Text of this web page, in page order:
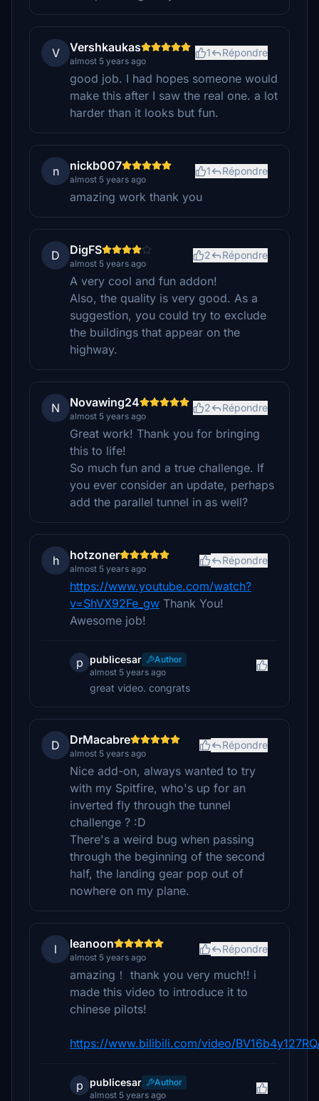
V Vershkaukas
almost 5 years ago
1 Répondre
good job. I had hopes someone would
make this after I saw the real one. a lot
harder than it looks but fun.
n nickb007
almost 5 years ago
1 Répondre
amazing work thank you
D DigFS
almost 5 years ago
2 Répondre
A very cool and fun addon!
Also, the quality is very good. As a
suggestion, you could try to exclude
the buildings that appear on the
highway.
N Novawing24
almost 5 years ago
2 Répondre
Great work! Thank you for bringing
this to life!
So much fun and a true challenge. If
you ever consider an update, perhaps
add the parallel tunnel in as well?
h hotzoner
almost 5 years ago
Répondre
https://www.youtube.com/watch?
v=ShVX92Fe_gw Thank You!
Awesome job!
p publicesar
Author
almost 5 years ago
great video. congrats
D DrMacabre
almost 5 years ago
Répondre
Nice add-on, always wanted to try
with my Spitfire, who's up for an
inverted fly through the tunnel
challenge ? :D
There's a weird bug when passing
through the beginning of the second
half, the landing gear pop out of
nowhere on my plane.
l leanoon
almost 5 years ago
Répondre
amazing！ thank you very much!! i
made this video to introduce it to
chinese pilots!
https://www.bilibili.com/video/
p publicesar
Author
almost 5 years ago